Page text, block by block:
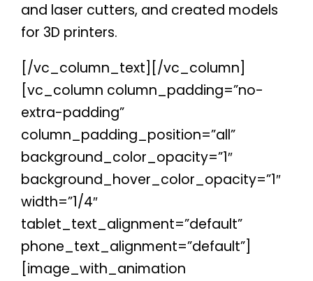
and laser cutters, and created models
for 3D printers.
[/vc_column_text][/vc_column]
[vc_column column_padding=”no-
extra-padding”
column_padding_position=”all”
background_color_opacity=”1″
background_hover_color_opacity=”1″
width=”1/4″
tablet_text_alignment=”default”
phone_text_alignment=”default”]
[image_with_animation